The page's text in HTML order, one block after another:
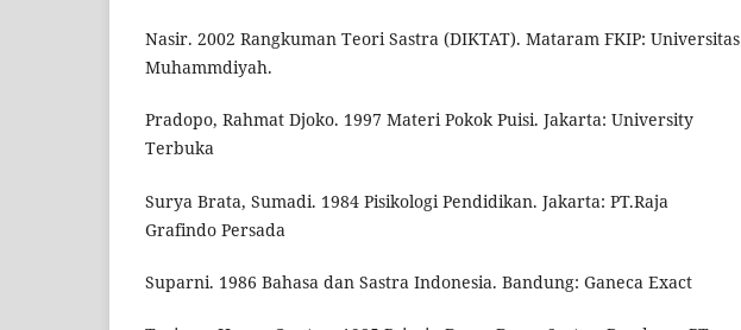
Nasir. 2002 Rangkuman Teori Sastra (DIKTAT). Mataram FKIP: Universitas
Muhammdiyah.
Pradopo, Rahmat Djoko. 1997 Materi Pokok Puisi. Jakarta: University
Terbuka
Surya Brata, Sumadi. 1984 Pisikologi Pendidikan. Jakarta: PT.Raja
Grafindo Persada
Suparni. 1986 Bahasa dan Sastra Indonesia. Bandung: Ganeca Exact